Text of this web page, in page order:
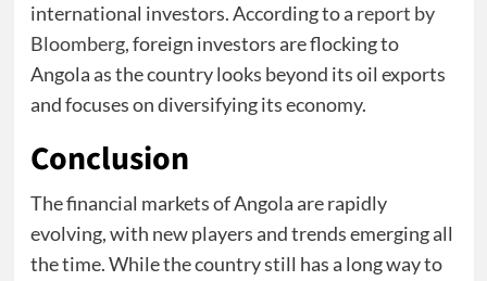
international investors. According to a report by
Bloomberg, foreign investors are flocking to
Angola as the country looks beyond its oil exports
and focuses on diversifying its economy.
Conclusion
The financial markets of Angola are rapidly
evolving, with new players and trends emerging all
the time. While the country still has a long way to